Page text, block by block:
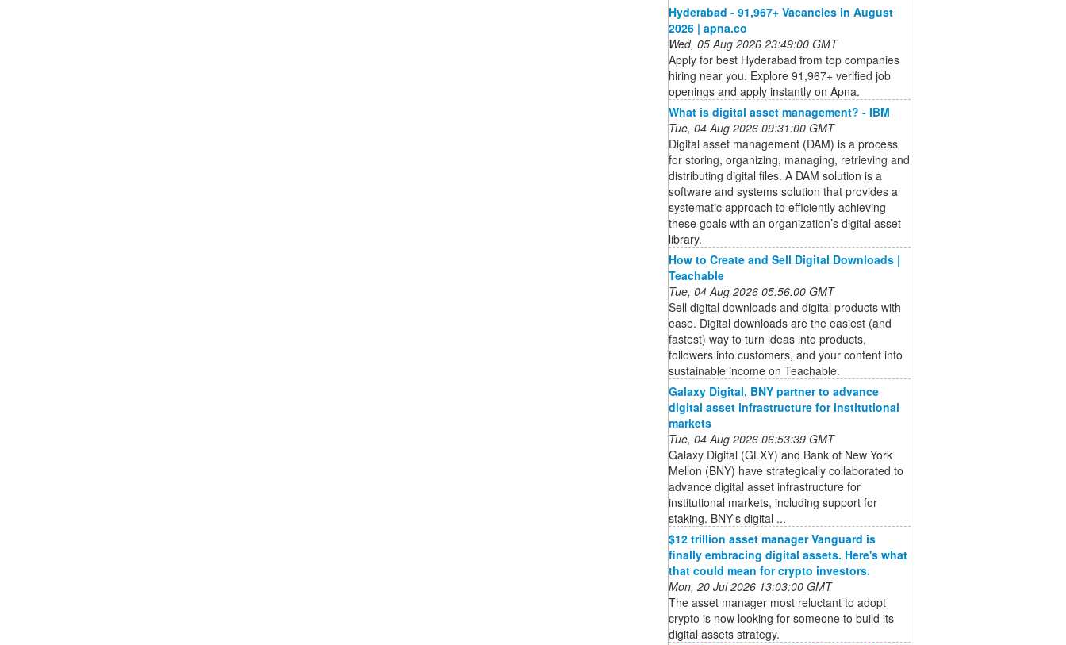
Hyderabad - 91,967+ Vacancies in August
2026 | apna.co
Wed, 05 Aug 2026 23:49:00 GMT
Apply for best Hyderabad from top companies
hiring near you. Explore 91,967+ verified job
openings and apply instantly on Apna.
What is digital asset management? - IBM
Tue, 04 Aug 2026 09:31:00 GMT
Digital asset management (DAM) is a process
for storing, organizing, managing, retrieving and
distributing digital files. A DAM solution is a
software and systems solution that provides a
systematic approach to efficiently achieving
these goals with an organization’s digital asset
library.
How to Create and Sell Digital Downloads |
Teachable
Tue, 04 Aug 2026 05:56:00 GMT
Sell digital downloads and digital products with
ease. Digital downloads are the easiest (and
fastest) way to turn ideas into products,
followers into customers, and your content into
sustainable income on Teachable.
Galaxy Digital, BNY partner to advance
digital asset infrastructure for institutional
markets
Tue, 04 Aug 2026 06:53:39 GMT
Galaxy Digital (GLXY) and Bank of New York
Mellon (BNY) have strategically collaborated to
advance digital asset infrastructure for
institutional markets, including support for
staking. BNY's digital ...
$12 trillion asset manager Vanguard is
finally embracing digital assets. Here's what
that could mean for crypto investors.
Mon, 20 Jul 2026 13:03:00 GMT
The asset manager most reluctant to adopt
crypto is now looking for someone to build its
digital assets strategy.